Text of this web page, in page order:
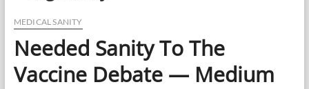
MEDICAL SANITY
Needed Sanity To The
Vaccine Debate — Medium